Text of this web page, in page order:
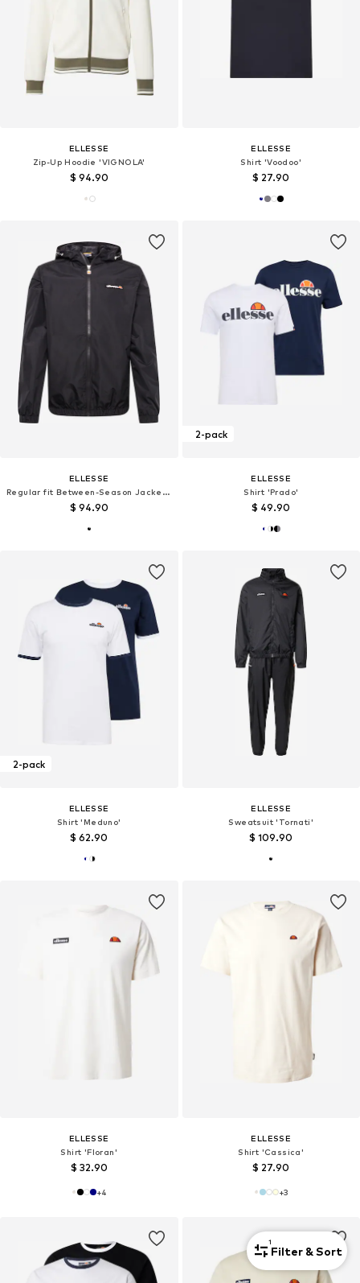
ELLESSE
Zip-Up Hoodie 'VIGNOLA'
$ 94.90
ELLESSE
Shirt 'Voodoo'
$ 27.90
ELLESSE
Regular fit Between-Season Jacket 'Terrazzo'
$ 94.90
2-pack
ELLESSE
Shirt 'Prado'
$ 49.90
2-pack
ELLESSE
Shirt 'Meduno'
$ 62.90
ELLESSE
Sweatsuit 'Tornati'
$ 109.90
ELLESSE
Shirt 'Floran'
$ 32.90
+4
ELLESSE
Shirt 'Cassica'
$ 27.90
+3
1
Filter & Sort